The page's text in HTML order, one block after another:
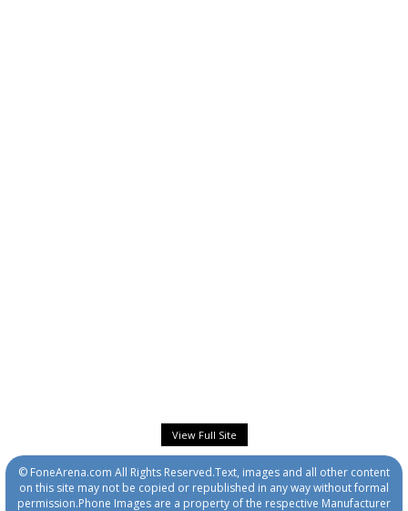
View Full Site
© FoneArena.com All Rights Reserved.Text, images and all other content
on this site may not be copied or republished in any way without formal
permission.Phone Images are a property of the respective Manufacturer